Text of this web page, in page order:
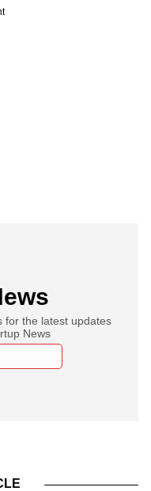
for the latest updates
News